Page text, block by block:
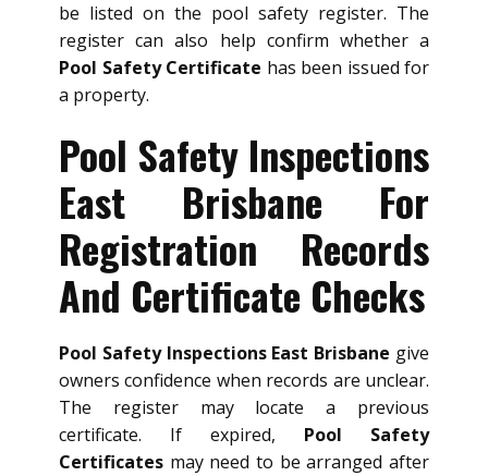
be listed on the pool safety register. The
register can also help confirm whether a
Pool Safety Certificate has been issued for
a property.
Pool Safety Inspections
East Brisbane For
Registration Records
And Certificate Checks
Pool Safety Inspections East Brisbane give
owners confidence when records are unclear.
The register may locate a previous
certificate. If expired, Pool Safety
Certificates may need to be arranged after